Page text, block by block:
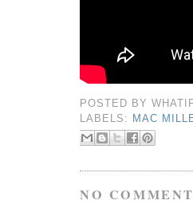
POSTED BY
LABELS:
MAC
NO